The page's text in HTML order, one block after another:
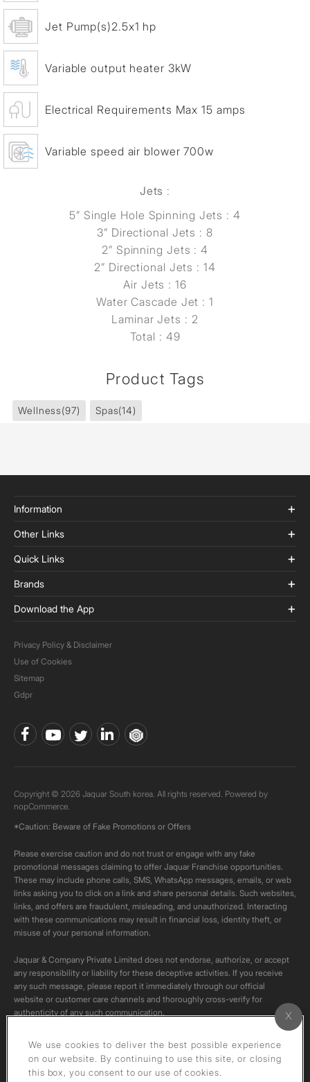
Jet Pump(s)2.5x1 hp
Variable output heater 3kW
Electrical Requirements Max 15 amps
Variable speed air blower 700w
Jets :
5” Single Hole Spinning Jets : 4
3” Directional Jets : 8
2” Spinning Jets : 4
2” Directional Jets : 14
Air Jets : 16
Water Cascade Jet : 1
Laminar Jets : 2
Total : 49
Product Tags
Wellness(97) Spas(14)
Information
Other Links
Quick Links
Brands
Download the App
Privacy Policy & Disclaimer
Use of Cookies
Sitemap
Gdpr
Copyright © 2026 Jaquar South korea. All rights reserved. Powered by
nopCommerce.
*Caution: Beware of Fake Promotions or Offers
Please exercise caution and do not trust or engage with any fake
promotional messages claiming to offer Jaquar Franchise opportunities.
These may include phone calls, SMS, WhatsApp messages, emails, or web
links asking you to click on a link and share personal details. Such websites,
links, and offers are fraudulent, misleading, and unauthorized. Interacting
with these communications may result in financial loss, identity theft, or
misuse of your personal information.
Jaquar & Company Private Limited does not endorse, authorize, or accept
any responsibility or liability for these deceptive activities. If you receive
any such message, please report it immediately through our official
website or customer care channels and thoroughly cross-verify for
authenticity of any such communication.
All content on this channel is original. Please do not download or re-upload
these videos to your personal accounts,as it is strictly prohibited under
We use cookies to deliver the best possible experience
on our website. By continuing to use this site, or closing
this box, you consent to our use of cookies.